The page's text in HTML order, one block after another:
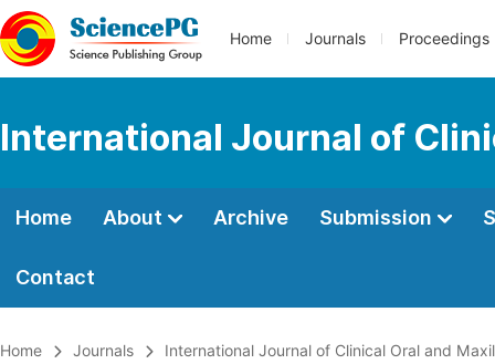
Home Journals Proceedings
International Journal of
Home About Archive Submission
Contact
Home Journals International Journal of Clinical Oral and